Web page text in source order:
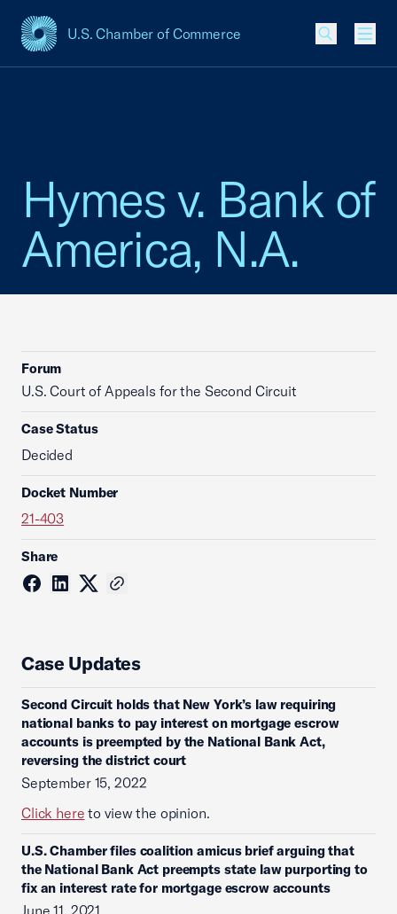
U.S. Chamber of Commerce
USCC Homepage
Hymes v. Bank of
America, N.A.
Forum
U.S. Court of Appeals for the Second Circuit
Case Status
Decided
Docket Number
21-403
Share
Case Updates
Second Circuit holds that New York’s law requiring
national banks to pay interest on mortgage escrow
accounts is preempted by the National Bank Act,
reversing the district court
September 15, 2022
Click here to view the opinion.
U.S. Chamber files coalition amicus brief arguing that
the National Bank Act preempts state law purporting to
fix an interest rate for mortgage escrow accounts
June 11, 2021